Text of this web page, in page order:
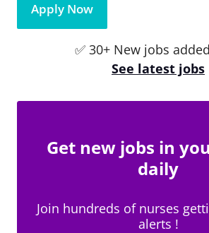
Apply Now
✅ 30+ New jobs
See latest jobs
Get new jobs in
daily
Join hundreds of nurses
alerts !